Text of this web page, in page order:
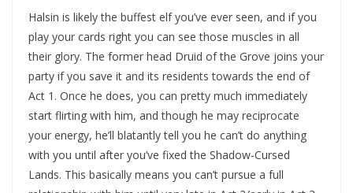
Halsin is likely the buffest elf you’ve ever seen, and if you
play your cards right you can see those muscles in all
their glory. The former head Druid of the Grove joins your
party if you save it and its residents towards the end of
Act 1. Once he does, you can pretty much immediately
start flirting with him, and though he may reciprocate
your energy, he’ll blatantly tell you he can’t do anything
with you until after you’ve fixed the Shadow-Cursed
Lands. This basically means you can’t pursue a full